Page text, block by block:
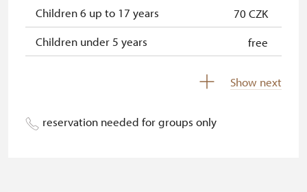
Children 6 up to 17 years
70 CZK
Children under 5 years
free
Person accompanying a school
group of 15 pupils/students
Show next
reservation needed for groups only